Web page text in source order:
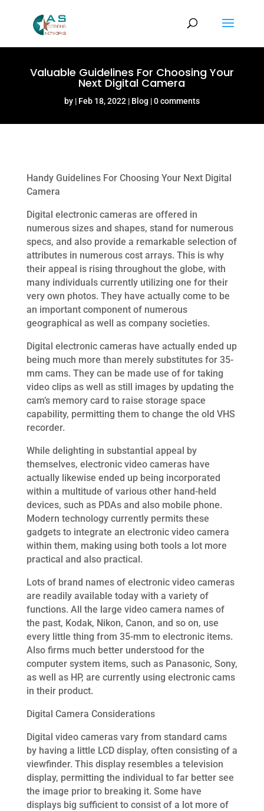
Valuable Guidelines For Choosing Your
Next Digital Camera
by Feb 18, 2022 Blog 0 comments
Handy Guidelines For Choosing Your Next Digital
Camera
Digital electronic cameras are offered in
numerous sizes and shapes, stand for numerous
specs, and also provide a remarkable selection of
attributes in numerous cost arrays. This is why
their appeal is rising throughout the globe, with
many individuals currently utilizing one for their
very own photos. They have actually come to be
an important component of numerous
geographical as well as company societies.
Digital electronic cameras have actually ended up
being much more than merely substitutes for 35-
mm cams. They can be made use of for taking
video clips as well as still images by updating the
cam’s memory card to raise storage space
capability, permitting them to change the old VHS
recorder.
While delighting in substantial appeal by
themselves, electronic video cameras have
actually likewise ended up being incorporated
within a multitude of various other hand-held
devices, such as PDAs and also mobile phone.
Modern technology currently permits these
gadgets to integrate an electronic video camera
within them, making using both tools a lot more
practical and also practical.
Lots of brand names of electronic video cameras
are readily available today with a variety of
functions. All the large video camera names of
the past, Kodak, Nikon, Canon, and so on, use
every little thing from 35-mm to electronic items.
Also firms much better understood for the
computer system items, such as Panasonic, Sony,
as well as HP, are currently using electronic cams
in their product.
Digital Camera Considerations
Digital video cameras vary from standard cams
by having a little LCD display, often consisting of a
viewfinder. This display resembles a television
display, permitting the individual to far better see
the image prior to breaking it. Some have
displays big sufficient to consist of a lot more of